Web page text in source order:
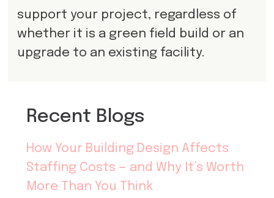
support your project, regardless of
whether it is a green field build or an
upgrade to an existing facility.
Recent Blogs
How Your Building Design Affects
Staffing Costs — and Why It’s Worth
More Than You Think